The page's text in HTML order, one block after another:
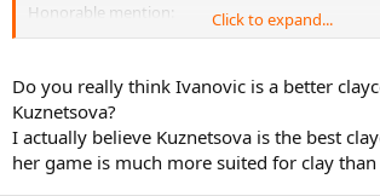
Honorable mention:
Capriati (2 slams + no finals), Hingis (0 slams + 3
HC and Olympic silver on HC), Mauresmo (1 slam
Olympic silver medal), Davenport (1 slam + 1
On clay:
Click to expand...
Do you really think Ivanovic is a better
Kuznetsova?
I actually believe Kuznetsova is the best
her game is much more suited for clay than